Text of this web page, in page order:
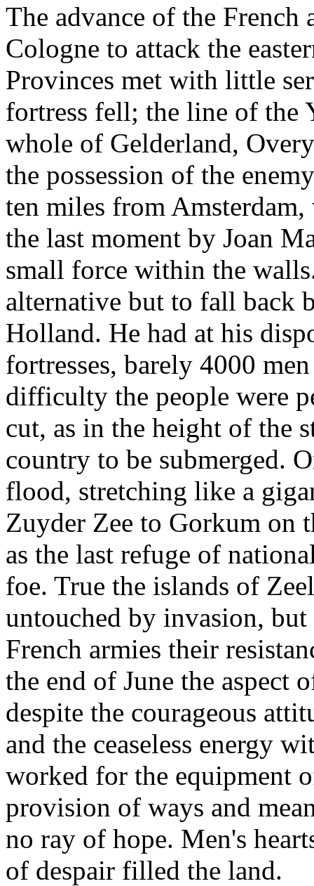
The advance of the French
Cologne to attack the
Provinces met with little
fortress fell; the line of the
whole of Gelderland,
the possession of the
ten miles from
the last moment by Joan
small force within the
alternative but to fall back
Holland. He had at his
fortresses, barely 4000
difficulty the people were
cut, as in the height of the
country to be submerged.
flood, stretching like a
Zuyder Zee to Gorkum on
as the last refuge of
foe. True the islands of
untouched by invasion,
French armies their
the end of June the aspect
despite the courageous
and the ceaseless energy
worked for the equipment
provision of ways and
no ray of hope. Men's
of despair filled the land.